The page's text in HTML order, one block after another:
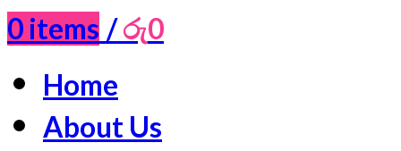
0 items /රු0
Home
About Us